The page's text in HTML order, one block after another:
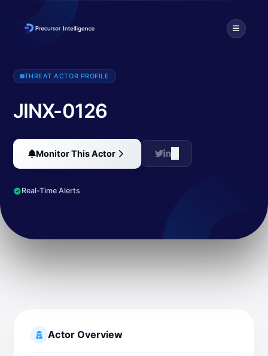
Wiz Threat Research identified a new variant of an ongoing
THREAT ACTOR PROFILE
JINX-0126
Monitor This Actor
Real-Time Alerts
Actor Overview